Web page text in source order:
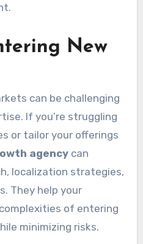
New
can be challenging
If you’re struggling
or tailor your offerings
agencycan
localization strategies,
They help your
of entering
minimizing risks.